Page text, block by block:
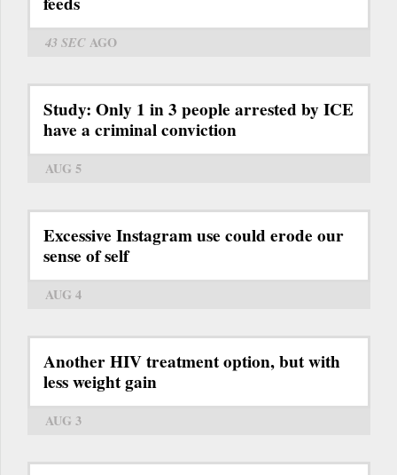
43 SECAGO
Study: Only 1 in 3 people arrested by ICE
have a criminal conviction
AUG 5
Excessive Instagram use could erode our
sense of self
AUG 4
Another HIV treatment option, but with
less weight gain
AUG 3